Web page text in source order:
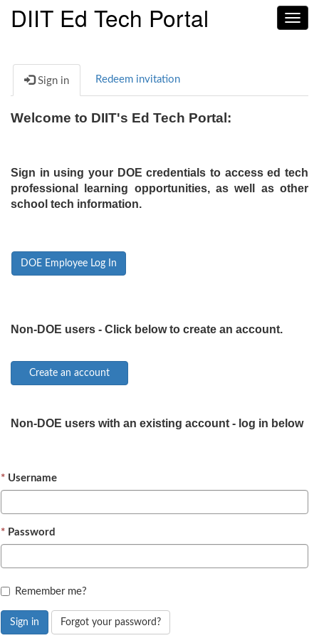
DIIT Ed Tech Portal
Sign in Redeem invitation
Welcome to DIIT's Ed Tech Portal:
Sign in using your DOE credentials to access ed tech
professional learning opportunities, as well as other
school tech information.
DOE Employee Log In
Non-DOE users - Click below to create an account.
Non-DOE users with an existing account - log in below
Username
Password
Remember me?
Sign in Forgot your password?